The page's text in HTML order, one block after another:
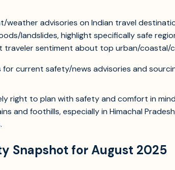
weather advisories on Indian travel
landslides, highlight specifically safe
traveler sentiment about top urban/coastal/
for current safety/news advisories and
right to plan with safety and comfort in
and foothills, especially in Himachal
Snapshot for August 2025